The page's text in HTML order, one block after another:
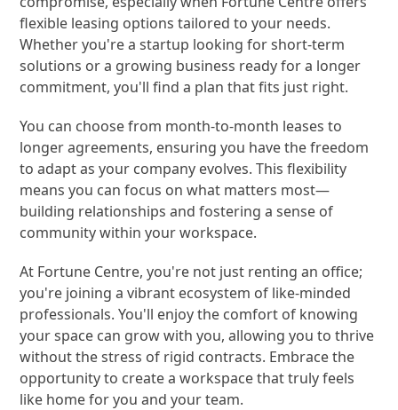
flexible leasing options tailored to your needs.
Whether you're a startup looking for short-term
solutions or a growing business ready for a longer
commitment, you'll find a plan that fits just right.
You can choose from month-to-month leases to
longer agreements, ensuring you have the freedom
to adapt as your company evolves. This flexibility
means you can focus on what matters most—
building relationships and fostering a sense of
community within your workspace.
At Fortune Centre, you're not just renting an office;
you're joining a vibrant ecosystem of like-minded
professionals. You'll enjoy the comfort of knowing
your space can grow with you, allowing you to thrive
without the stress of rigid contracts. Embrace the
opportunity to create a workspace that truly feels
like home for you and your team.